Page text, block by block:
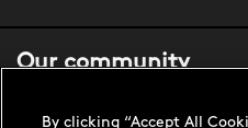
Our community
By clicking “Accept All